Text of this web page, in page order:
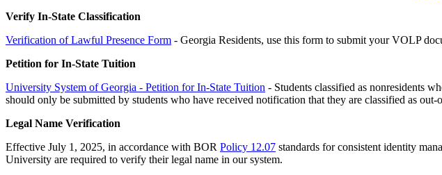
Verify In-State Classification
Verification of Lawful Presence Form - Georgia Residents, use this form to submit your VOLP
Petition for In-State Tuition
University System of Georgia - Petition for In-State Tuition - Students classified as nonresidents
should only be submitted by students who have received notification that they are classified as out-
Legal Name Verification
Effective July 1, 2025, in accordance with BOR Policy 12.07 standards for consistent identity
University are required to verify their legal name in our system.